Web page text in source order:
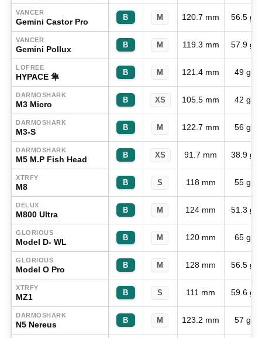
VANCER
Gemini Castor Pro B M 120.7 mm 56.5 g
VANCER
Gemini Pollux B M 119.3 mm 57.9 g
LOFREE
HYPACE 隼 B M 121.4 mm 49 g
DARMOSHARK
M3 Micro B XS 105.5 mm 42 g
DARMOSHARK
M3-S B M 122.7 mm 56 g
DARMOSHARK
M5 M.P Fish Head B XS 91.7 mm 38.9 g
XTRFY
M8 B S 118 mm 55 g
DELUX
M800 Ultra B M 124 mm 51.3 g
GLORIOUS
Model D- WL B M 120 mm 65 g
GLORIOUS
Model O Pro B M 128 mm 56.5 g
XTRFY
MZ1 B S 111 mm 59.6 g
DARMOSHARK
N5 Nereus B M 123.2 mm 57 g